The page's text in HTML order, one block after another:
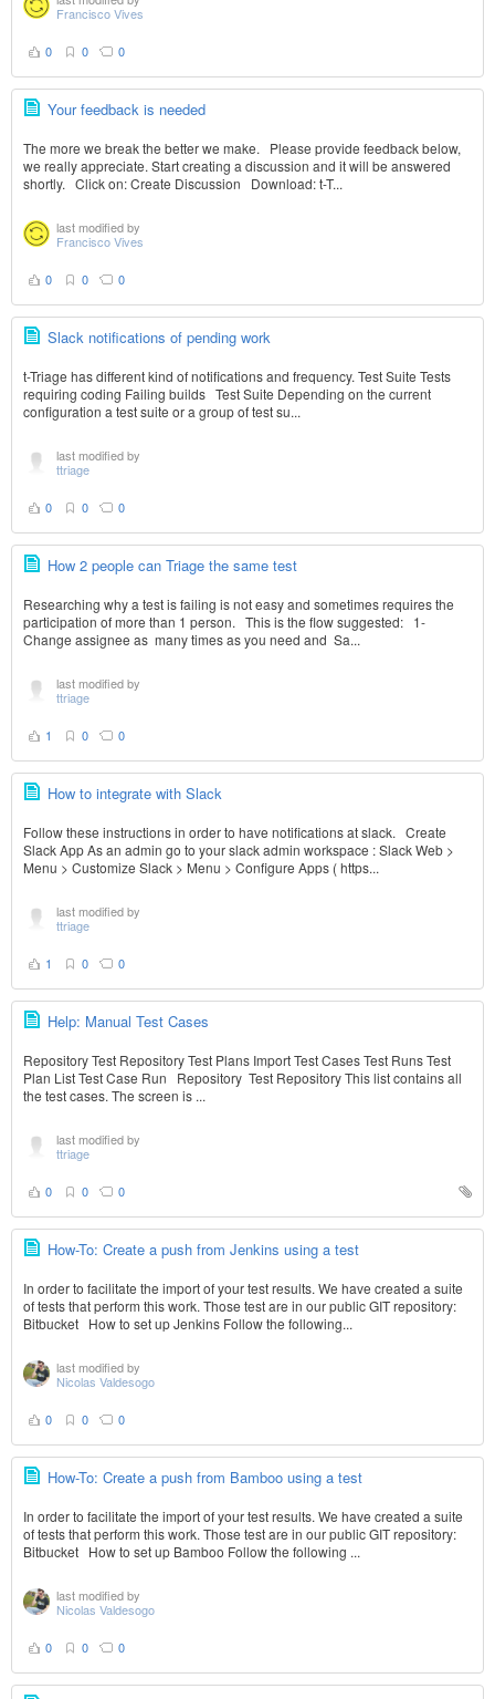
Francisco Vives
0 0 0
Your feedback is needed
The more we break the better we make. Please provide feedback below,
we really appreciate. Start creating a discussion and it will be answered
shortly. Click on: Create Discussion Download: t-T...
last modified by
Francisco Vives
0 0 0
Slack notifications of pending work
t-Triage has different kind of notifications and frequency. Test Suite Tests
requiring coding Failing builds Test Suite Depending on the current
configuration a test suite or a group of test su...
last modified by
ttriage
0 0 0
How 2 people can Triage the same test
Researching why a test is failing is not easy and sometimes requires the
participation of more than 1 person. This is the flow suggested: 1-
Change assignee as many times as you need and Sa...
last modified by
ttriage
1 0 0
How to integrate with Slack
Follow these instructions in order to have notifications at slack. Create
Slack App As an admin go to your slack admin workspace : Slack Web >
Menu > Customize Slack > Menu > Configure Apps ( https...
last modified by
ttriage
1 0 0
Help: Manual Test Cases
Repository Test Repository Test Plans Import Test Cases Test Runs Test
Plan List Test Case Run Repository Test Repository This list contains all
the test cases. The screen is ...
last modified by
ttriage
0 0 0
How-To: Create a push from Jenkins using a test
In order to facilitate the import of your test results. We have created a suite
of tests that perform this work. Those test are in our public GIT repository:
Bitbucket How to set up Jenkins Follow the following...
last modified by
Nicolas Valdesogo
0 0 0
How-To: Create a push from Bamboo using a test
In order to facilitate the import of your test results. We have created a suite
of tests that perform this work. Those test are in our public GIT repository:
Bitbucket How to set up Bamboo Follow the following ...
last modified by
Nicolas Valdesogo
0 0 0